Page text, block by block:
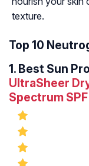
texture.
Top 10
1. Best Sun
UltraSheer
Spectrum